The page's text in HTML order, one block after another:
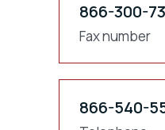
866-300-
Fax number
866-540-